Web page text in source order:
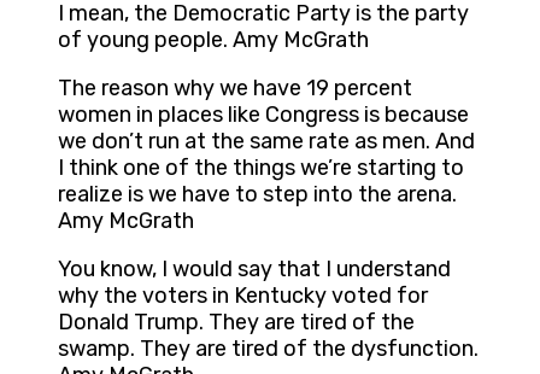
I mean, the Democratic Party is the party
of young people. Amy McGrath
The reason why we have 19 percent
women in places like Congress is because
we don’t run at the same rate as men. And
I think one of the things we’re starting to
realize is we have to step into the arena.
Amy McGrath
You know, I would say that I understand
why the voters in Kentucky voted for
Donald Trump. They are tired of the
swamp. They are tired of the dysfunction.